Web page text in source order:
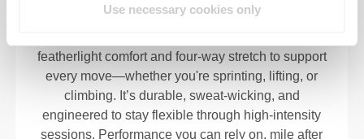
Use necessary cookies only
94% Polyester | 6% Elastane
featherlight comfort and four-way stretch to support
every move—whether you're sprinting, lifting, or
climbing. It’s durable, sweat-wicking, and
engineered to stay flexible through high-intensity
sessions. Performance you can rely on, mile after